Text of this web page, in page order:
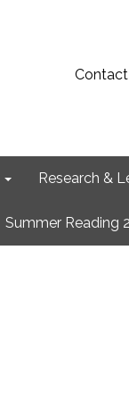
Contact
Research &
Summer Reading